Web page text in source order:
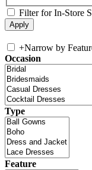
Filter for In-Store
+Narrow by
Occasion
Type
Feature